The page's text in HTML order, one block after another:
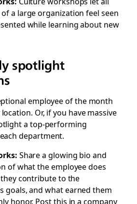
a large organization feel seen
while learning about new
spotlight
employee of the month
Or, if you have massive
a top-performing
department.
Share a glowing bio and
of what the employee does
contribute to the
goals, and what earned them
honor. Post this in a company